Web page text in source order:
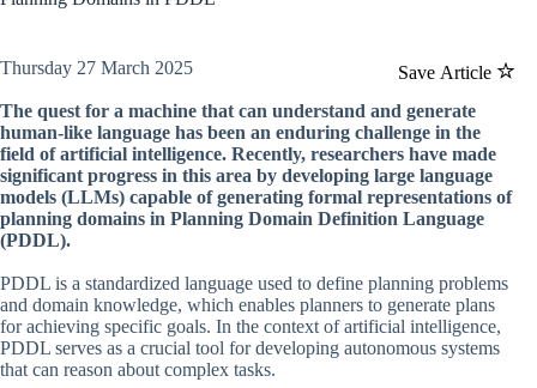
Save Article
Thursday 27 March 2025
The quest for a machine that can understand and generate
human-like language has been an enduring challenge in the
field of artificial intelligence. Recently, researchers have made
significant progress in this area by developing large language
models (LLMs) capable of generating formal representations of
planning domains in Planning Domain Definition Language
(PDDL).
PDDL is a standardized language used to define planning problems
and domain knowledge, which enables planners to generate plans
for achieving specific goals. In the context of artificial intelligence,
PDDL serves as a crucial tool for developing autonomous systems
that can reason about complex tasks.